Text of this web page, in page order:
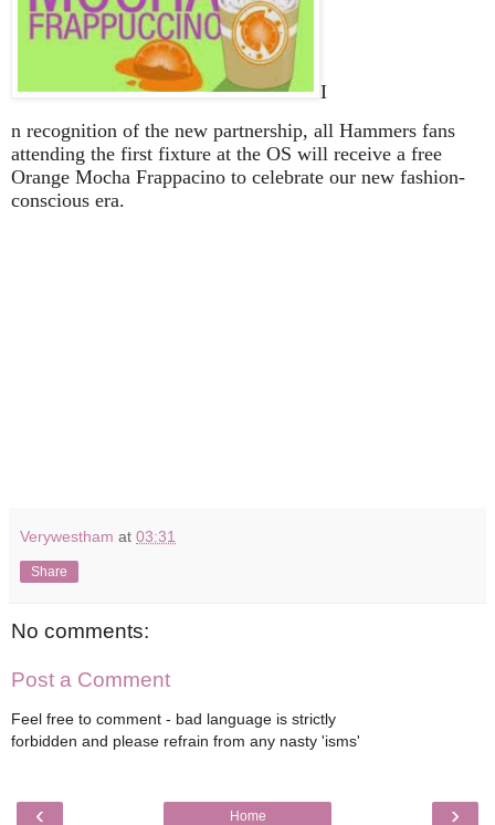
I
n recognition of the new partnership, all Hammers fans
attending the first fixture at the OS will receive a free
Orange Mocha Frappacino to celebrate our new fashion-
conscious era.
Verywestham at 03:31
Share
No comments:
Post a Comment
Feel free to comment - bad language is strictly
forbidden and please refrain from any nasty 'isms'
‹ ›
Home